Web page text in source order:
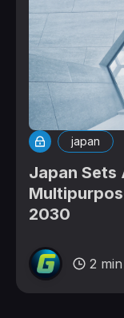
japan
Japan Sets
2030
2